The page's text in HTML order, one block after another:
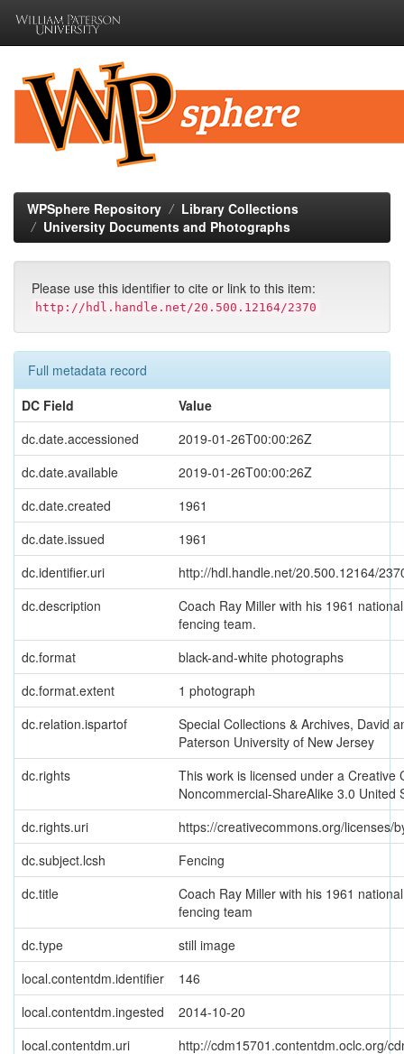
navigation
WPSphere Repository
Library Collections
University Documents and Photographs
Please use this identifier to cite or link to this item:
http://hdl.handle.net/20.500.12164/2370
Full metadata record
DC Field
Value
dc.date.accessioned
2019-01-26T00:00:26Z
dc.date.available
2019-01-26T00:00:26Z
dc.date.created
1961
dc.date.issued
1961
dc.identifier.uri
http://hdl.handle.net/20.500.12164/
dc.description
Coach Ray Miller with his 1961
fencing team.
dc.format
black-and-white photographs
dc.format.extent
1 photograph
dc.relation.ispartof
Special Collections & Archives, David
Paterson University of New Jersey
dc.rights
This work is licensed under a Creative
Noncommercial-ShareAlike 3.0 United
dc.rights.uri
https://creativecommons.org/licenses/
dc.subject.lcsh
Fencing
dc.title
Coach Ray Miller with his 1961
fencing team
dc.type
still image
local.contentdm.identifier
146
local.contentdm.ingested
2014-10-20
local.contentdm.uri
http://cdm15701.contentdm.oclc.org/